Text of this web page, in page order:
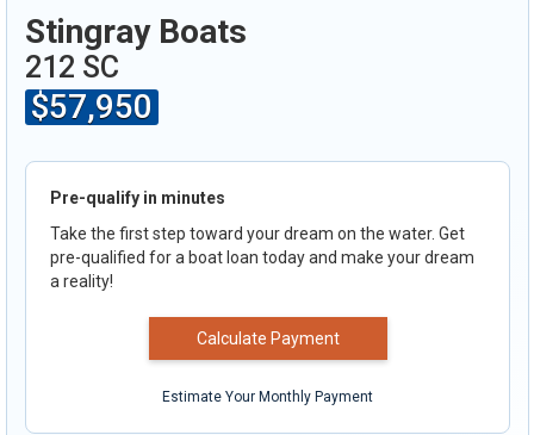
Stingray Boats
212 SC
$57,950
Pre-qualify in minutes
Take the first step toward your dream on the water. Get
pre-qualified for a boat loan today and make your dream
a reality!
Calculate Payment
Estimate Your Monthly Payment